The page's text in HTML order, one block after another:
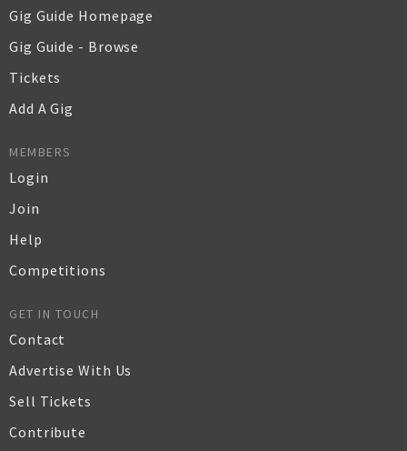
Gig Guide Homepage
Gig Guide - Browse
Tickets
Add A Gig
MEMBERS
Login
Join
Help
Competitions
GET IN TOUCH
Contact
Advertise With Us
Sell Tickets
Contribute